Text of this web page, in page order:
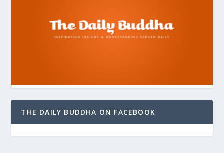
THE DAILY BUDDHA ON FACEBOOK